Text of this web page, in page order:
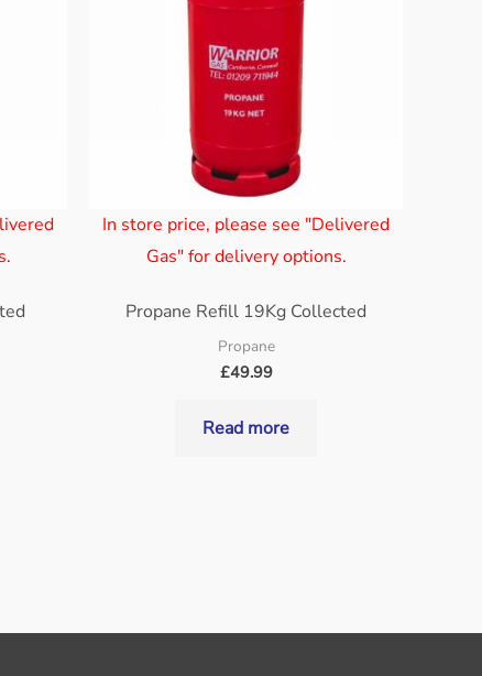
In store price, please see "Delivered
Gas" for delivery options.
Propane Refill 19Kg Collected
Propane
£49.99
Read more